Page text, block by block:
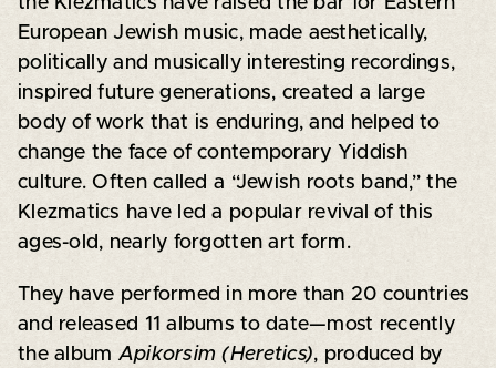
European Jewish music, made aesthetically,
politically and musically interesting recordings,
inspired future generations, created a large
body of work that is enduring, and helped to
change the face of contemporary Yiddish
culture. Often called a “Jewish roots band,” the
Klezmatics have led a popular revival of this
ages-old, nearly forgotten art form.
They have performed in more than 20 countries
and released 11 albums to date—most recently
the album Apikorsim (Heretics), produced by